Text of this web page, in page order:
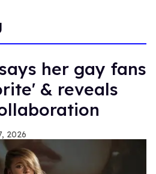
her gay fans
& reveals
2026